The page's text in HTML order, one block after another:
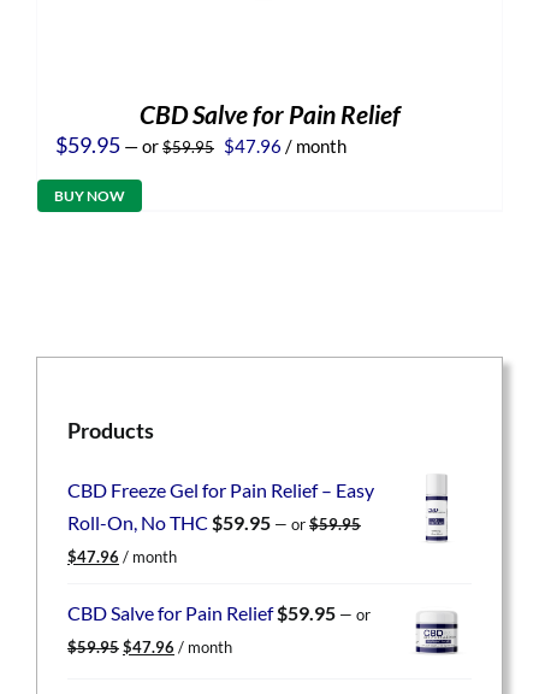
CBD Salve for Pain Relief
$59.95 —or$59.95 Original
$47.96 Current
/ month
BUY NOW
Products
CBD Freeze Gel for Pain Relief – Easy
Roll-On, No THC $59.95 — or$59.95
Original
was:
$47.96 Current
is:
/ month
CBD Salve for Pain Relief$59.95 — or
$59.95 Original
$47.96 Current
/ month